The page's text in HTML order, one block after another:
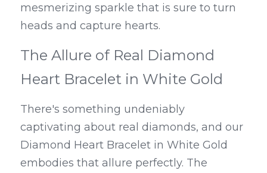
mesmerizing sparkle that is sure to turn
heads and capture hearts.
The Allure of Real Diamond
Heart Bracelet in White Gold
There's something undeniably
captivating about real diamonds, and our
Diamond Heart Bracelet in White Gold
embodies that allure perfectly. The